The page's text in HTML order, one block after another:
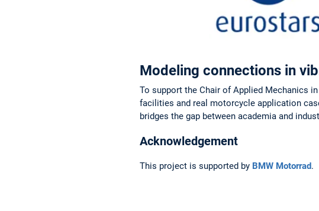
Modeling connections in
To support the Chair of Applied Mechanics
facilities and real motorcycle application
bridges the gap between academia and
Acknowledgement
This project is supported by BMW Motorrad.